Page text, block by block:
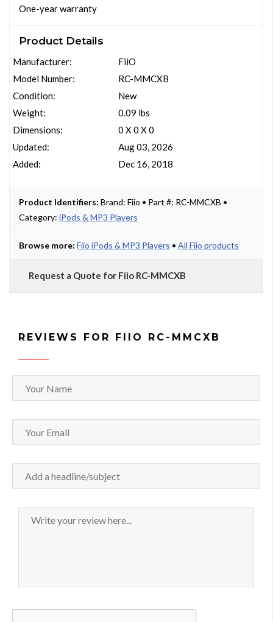
One-year warranty
Product Details
Manufacturer:
Model Number:
Condition:
Weight:
Dimensions:
Updated:
Added:
FiiO
RC-MMCXB
New
0.09 lbs
0 X 0 X 0
Aug 03, 2026
Dec 16, 2018
Product Identifiers: Brand: Fiio • Part #: RC-MMCXB •
Category: iPods & MP3 Players
Browse more: Fiio iPods & MP3 Players • All Fiio products
Request a Quote for Fiio RC-MMCXB
REVIEWS FOR FIIO RC-MMCXB